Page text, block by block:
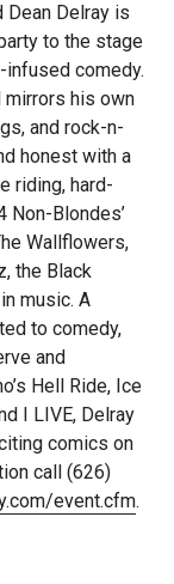
Delray is
to the stage
infused comedy.
mirrors his own
and rock-n-
honest with a
riding, hard-
Non-Blondes’
Wallflowers,
the Black
music. A
to comedy,
and
Hell Ride, Ice
I LIVE, Delray
comics on
call (626)
event.cfm.